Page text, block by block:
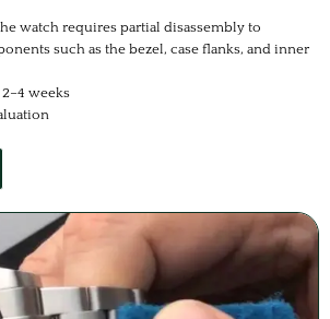
watch requires partial disassembly to
such as the bezel, case flanks, and inner
weeks